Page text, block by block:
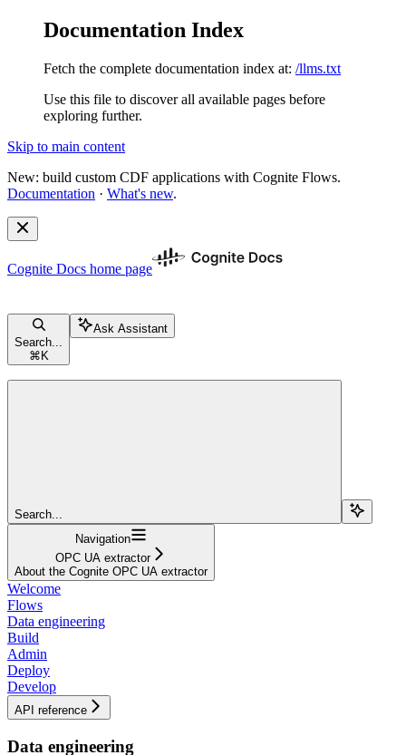
Documentation Index
Fetch the complete documentation index at: /llms.txt
Use this file to discover all available pages before
exploring further.
Skip to main content
New: build custom CDF applications with Cognite Flows.
Documentation · What's new.
Cognite Docs home page
Search...
⌘ K
Ask Assistant
Search...
Navigation
OPC UA extractor
About the Cognite OPC UA extractor
Welcome
Flows
Data engineering
Build
Admin
Deploy
Develop
API reference
Data engineering